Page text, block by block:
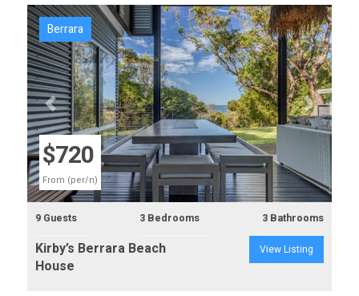
Previous Next
$720
From (per/n)
Berrara
9 Guests 3 Bedrooms 3 Bathrooms
Kirby’s Berrara Beach
House
View Listing